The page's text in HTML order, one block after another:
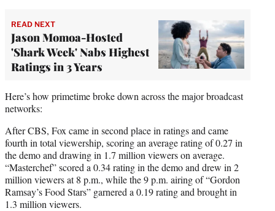
READ NEXT
Jason Momoa-Hosted
'Shark Week' Nabs Highest
Ratings in 3 Years
Here’s how primetime broke down across the major broadcast
networks:
After CBS, Fox came in second place in ratings and came
fourth in total viewership, scoring an average rating of 0.27 in
the demo and drawing in 1.7 million viewers on average.
“Masterchef” scored a 0.34 rating in the demo and drew in 2
million viewers at 8 p.m., while the 9 p.m. airing of “Gordon
Ramsay’s Food Stars” garnered a 0.19 rating and brought in
1.3 million viewers.